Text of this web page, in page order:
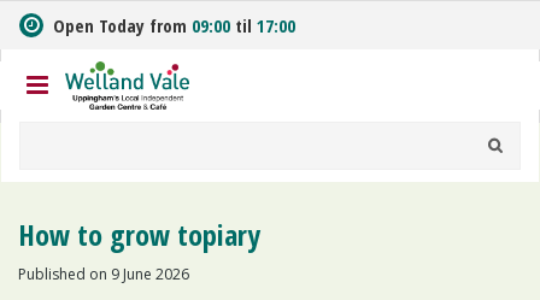
m
t
o
Open Today from 09:00 til 17:00
How to grow topiary
Published on 9 June 2026